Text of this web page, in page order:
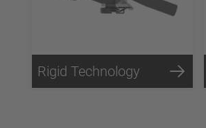
Rigid Technology